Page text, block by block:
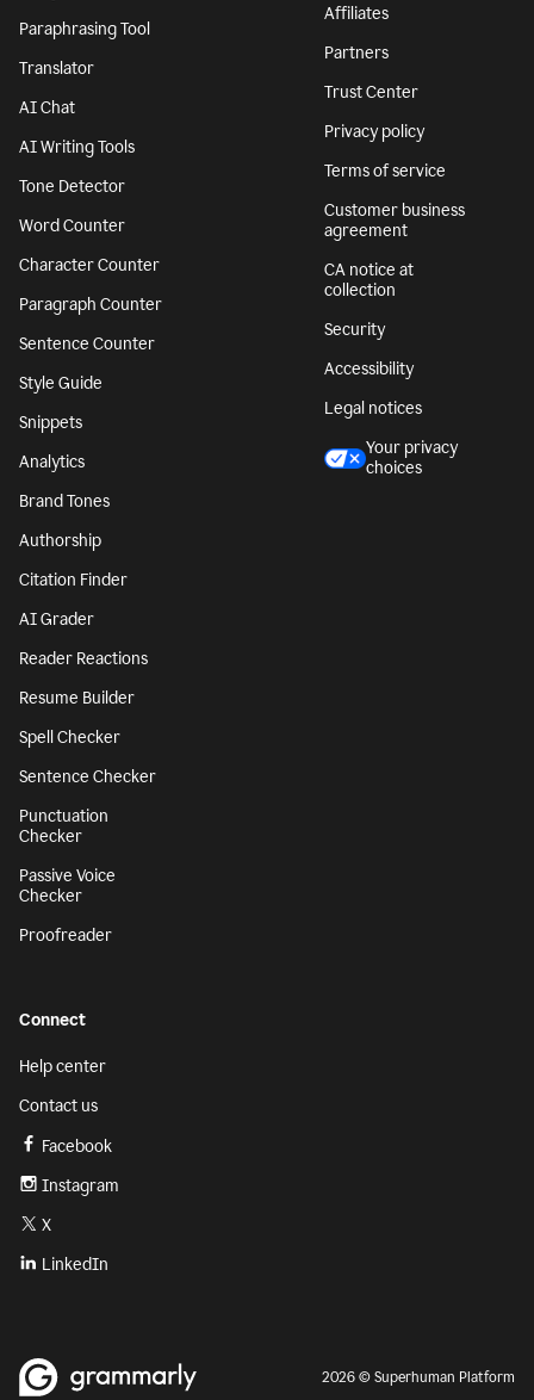
Paraphrasing Tool
Translator
AI Chat
AI Writing Tools
Tone Detector
Word Counter
Character Counter
Paragraph Counter
Sentence Counter
Style Guide
Snippets
Analytics
Brand Tones
Authorship
Citation Finder
AI Grader
Reader Reactions
Resume Builder
Spell Checker
Sentence Checker
Punctuation
Checker
Passive Voice
Checker
Proofreader
Affiliates
Partners
Trust Center
Privacy policy
Terms of service
Customer business
agreement
CA notice at
collection
Security
Accessibility
Legal notices
Your privacy
choices
Connect
Help center
Contact us
Facebook
Instagram
X
LinkedIn
2026 © Superhuman Platform